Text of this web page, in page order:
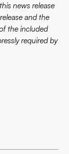
news release
and the
the included
required by